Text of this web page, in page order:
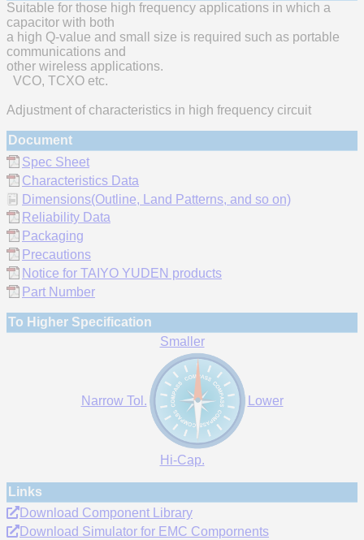
Suitable for those high frequency applications in which a
capacitor with both
a high Q-value and small size is required such as portable
communications and
other wireless applications.
VCO, TCXO etc.
Adjustment of characteristics in high frequency circuit
Document
Spec Sheet
Characteristics Data
Dimensions(Outline, Land Patterns, and so on)
Reliability Data
Packaging
Precautions
Notice for TAIYO YUDEN products
Part Number
To Higher Specification
Smaller
Narrow Tol. Lower
Hi-Cap.
Links
Download Component Library
Download Simulator for EMC Compornents